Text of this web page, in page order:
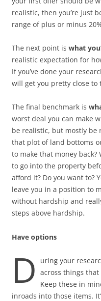
realistic, then you’re just
range of plus or minus
The next point is what
realistic expectation for
If you’ve done your
will get you pretty close to
The final benchmark is
worst deal you can make
be realistic, but mostly be
that plot of land bottoms
to make that money
to go into the property
afford it? Do you want to?
leave you in a position to
without hardship and
steps above hardship.
Have options
D
uring your
across things
Keep these in
inroads into those items.